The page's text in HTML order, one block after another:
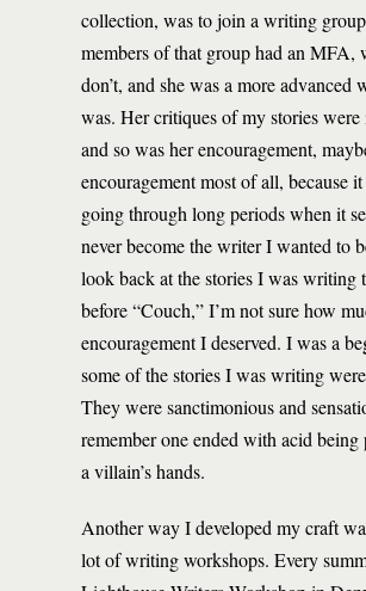
collection, was to join a writing
members of that group had an MFA,
don’t, and she was a more advanced
was. Her critiques of my stories
and so was her encouragement,
encouragement most of all, because
going through long periods when it
never become the writer I wanted to
look back at the stories I was writing
before “Couch,” I’m not sure how
encouragement I deserved. I was a
some of the stories I was writing
They were sanctimonious and
remember one ended with acid being
a villain’s hands.
Another way I developed my craft
lot of writing workshops. Every